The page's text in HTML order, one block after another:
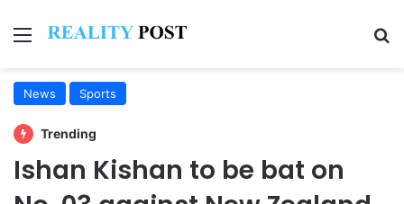
Menu
News Sports
Trending
Ishan Kishan to be bat on